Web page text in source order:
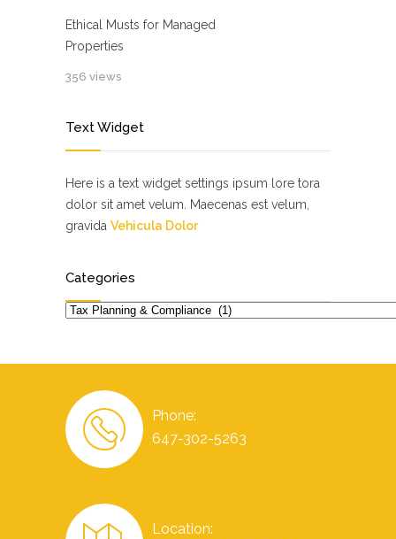
Ethical Musts for Managed
Properties
356 views
Text Widget
Here is a text widget settings ipsum lore tora
dolor sit amet velum. Maecenas est velum,
gravida Vehicula Dolor
Categories
Categories
Phone:
647-302-5263
Location: